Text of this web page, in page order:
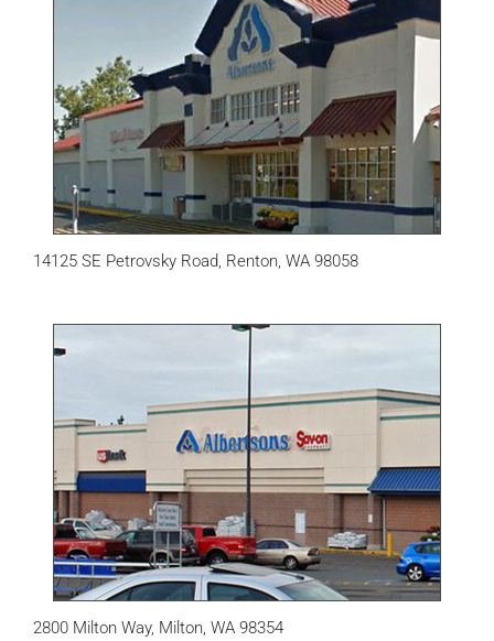
14125 SE Petrovsky Road, Renton, WA 98058
2800 Milton Way, Milton, WA 98354